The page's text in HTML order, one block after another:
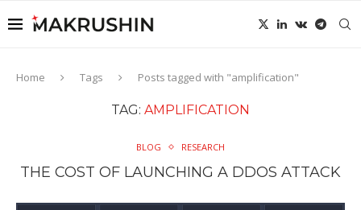
Home Tags Posts tagged with "amplification"
TAG: AMPLIFICATION
BLOG RESEARCH
THE COST OF LAUNCHING A DDOS ATTACK